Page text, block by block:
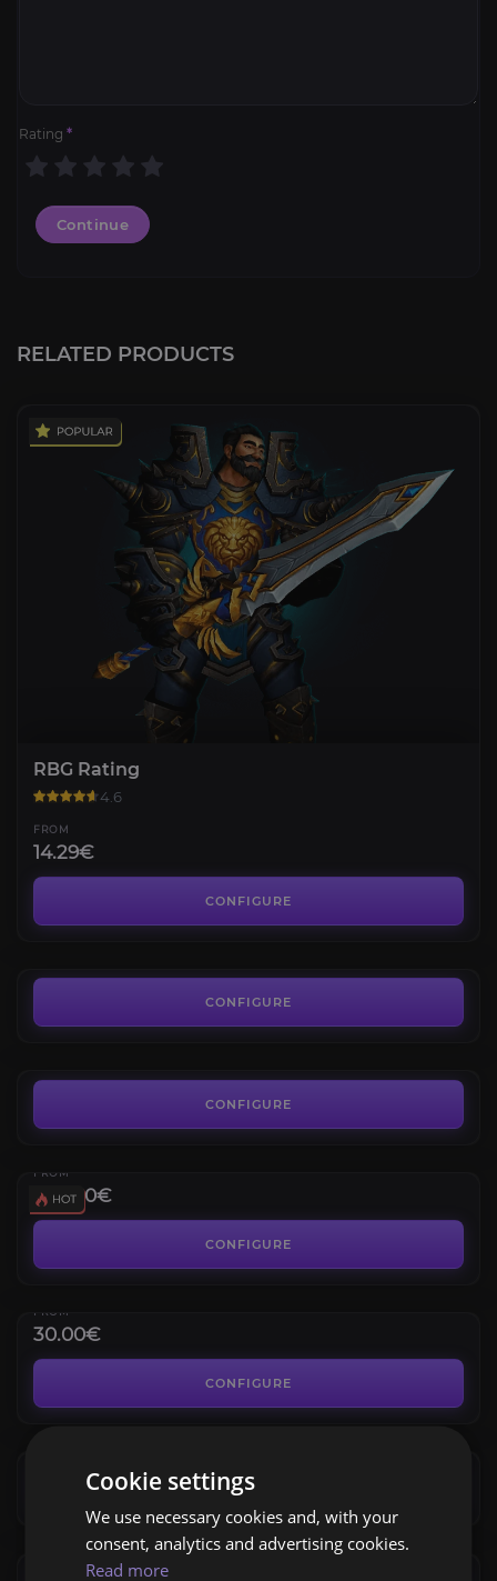
Rating *
Continue
RELATED PRODUCTS
RBG Rating
4.6
FROM
14.29€
CONFIGURE
CONFIGURE
Warbringer of the Horde
CONFIGURE
FROM
390.00€
CONFIGURE
Elite PvP Set
Elite Transmog for any Class
FROM
30.00€
CONFIGURE
Battleground Blitz
CONFIGURE
4.0
16.99€
Arena Coaching
Cookie settings
We use necessary cookies and, with your
consent, analytics and advertising cookies.
Read more